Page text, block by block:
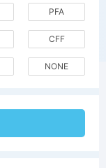
PFA
CFF
NONE